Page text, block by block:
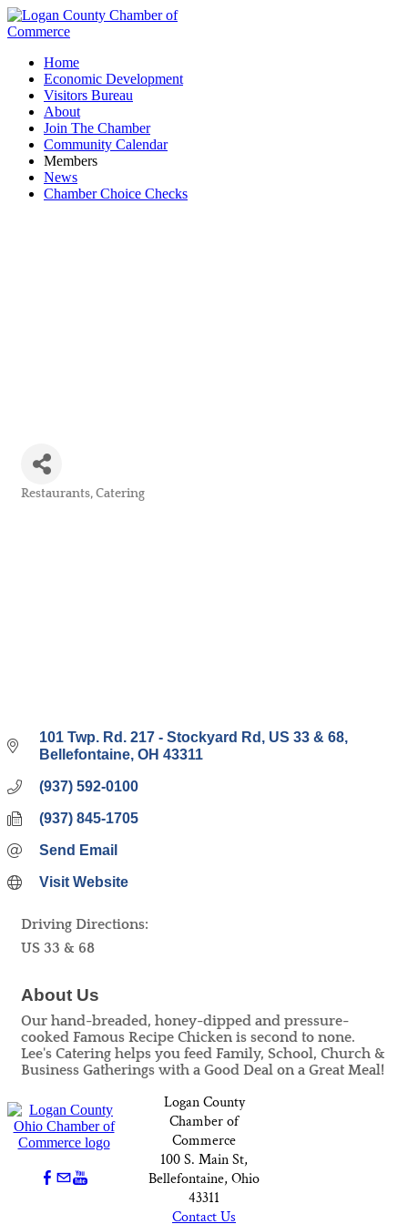
Home
Economic Development
Visitors Bureau
About
Join The Chamber
Community Calendar
Members
News
Chamber Choice Checks
Restaurants Catering
101 Twp. Rd. 217 - Stockyard Rd
US 33 & 68
Bellefontaine OH 43311
(937) 592-0100
(937) 845-1705
Send Email
Visit Website
Driving Directions:
US 33 & 68
About Us
Our hand-breaded, honey-dipped and pressure-
cooked Famous Recipe Chicken is second to none.
Lee's Catering helps you feed Family, School, Church &
Business Gatherings with a Good Deal on a Great Meal!
Logan County
Chamber of
Commerce
100 S. Main St,
Bellefontaine, Ohio
43311
Contact Us